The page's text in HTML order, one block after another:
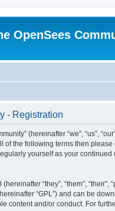
OpenSees
- Registration
(hereinafter “we”, “us”,
the following terms then
yourself as your
“they”, “them”,
“GPL”) and can be
content and/or conduct. For